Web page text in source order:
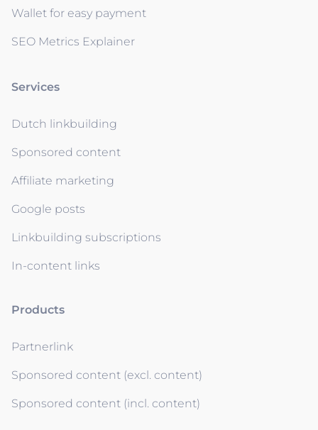
Wallet for easy payment
SEO Metrics Explainer
Services
Dutch linkbuilding
Sponsored content
Affiliate marketing
Google posts
Linkbuilding subscriptions
In-content links
Products
Partnerlink
Sponsored content (excl. content)
Sponsored content (incl. content)